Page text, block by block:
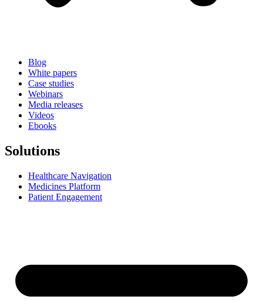
Blog
White papers
Case studies
Webinars
Media releases
Videos
Ebooks
Solutions
Healthcare Navigation
Medicines Platform
Patient Engagement